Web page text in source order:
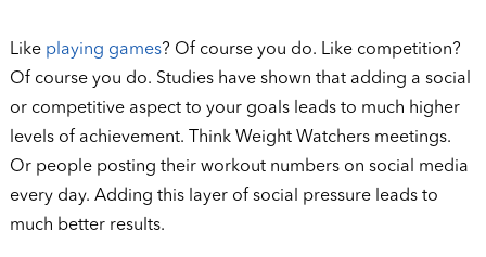
Likeplaying games? Of course you do. Like competition?
Of course you do. Studies have shown that adding a social
or competitive aspect to your goals leads to much higher
levels of achievement. Think Weight Watchers meetings.
Or people posting their workout numbers on social media
every day. Adding this layer of social pressure leads to
much better results.